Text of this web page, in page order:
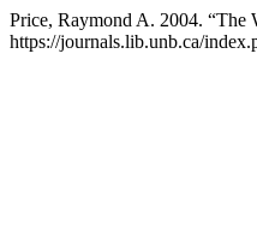
Price, Raymond A. 2004. “The
https://journals.lib.unb.ca/